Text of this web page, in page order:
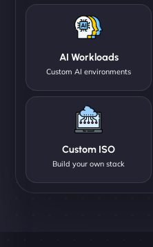
AI Workloads
Custom AI environments
Custom ISO
Build your own stack